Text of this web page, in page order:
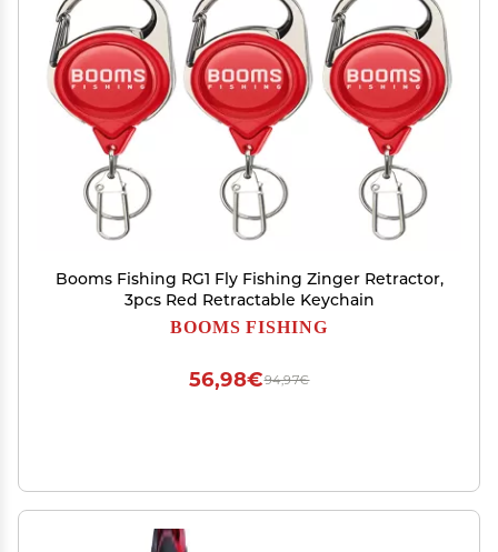
Booms Fishing RG1 Fly Fishing Zinger Retractor,
3pcs Red Retractable Keychain
BOOMS FISHING
94,97€
56,98€